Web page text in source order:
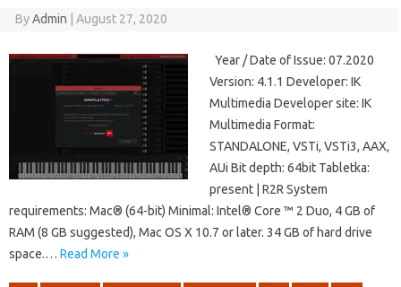
ByAdmin August 27, 2020
Year / Date of Issue: 07.2020
Version: 4.1.1 Developer: IK
Multimedia Developer site: IK
Multimedia Format:
STANDALONE, VSTi, VSTi3, AAX,
AUi Bit depth: 64bit Tabletka:
present | R2R System
requirements: Mac® (64-bit) Minimal: Intel® Core ™ 2 Duo, 4 GB of
RAM (8 GB suggested), Mac OS X 10.7 or later. 34 GB of hard drive
space.… Read More »